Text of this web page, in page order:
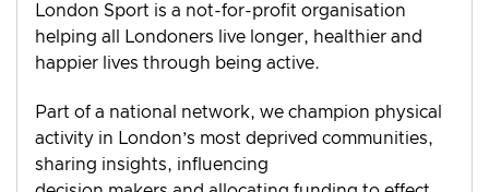
London Sport is a not-for-profit organisation
helping all Londoners live longer, healthier and
happier lives through being active.
Part of a national network, we champion physical
activity in London’s most deprived communities,
sharing insights, influencing